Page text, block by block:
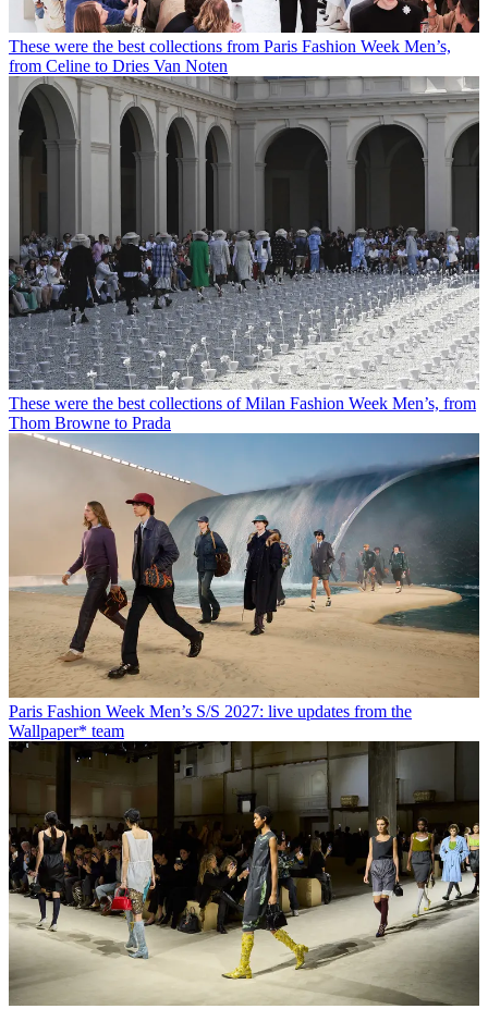
These were the best collections from Paris Fashion Week Men’s,
from Celine to Dries Van Noten
These were the best collections of Milan Fashion Week Men’s, from
Thom Browne to Prada
Paris Fashion Week Men’s S/S 2027: live updates from the
Wallpaper* team